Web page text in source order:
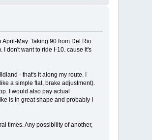
May. Taking 90 from Del Rio
don't want to ride I-10. cause it's
- that's it along my route. I
a simple flat, brake adjustment).
I would also pay actual
is in great shape and probably I
times. Any possibility of another,